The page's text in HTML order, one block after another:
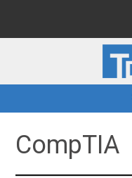
CompTIA